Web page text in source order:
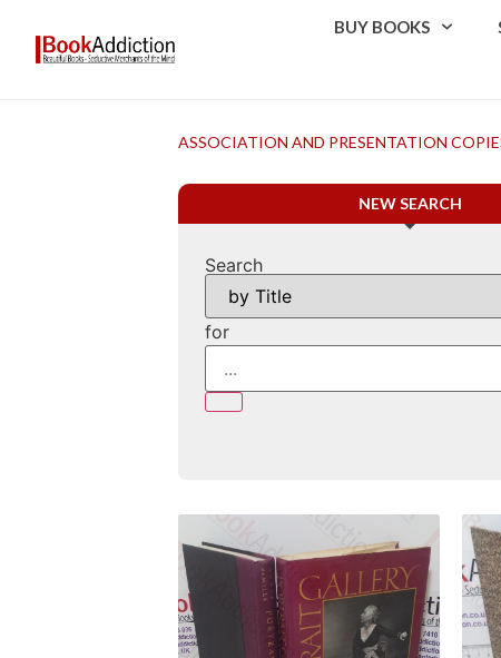
BUY BOOKS
ASSOCIATION AND PRESENTATION
NEW SEARCH
Search
for